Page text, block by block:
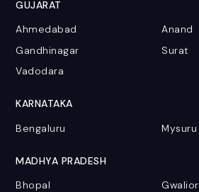
GUJARAT
Ahmedabad
Anand
Gandhinagar
Surat
Vadodara
KARNATAKA
Bengaluru
Mysuru
MADHYA PRADESH
Bhopal
Gwalior